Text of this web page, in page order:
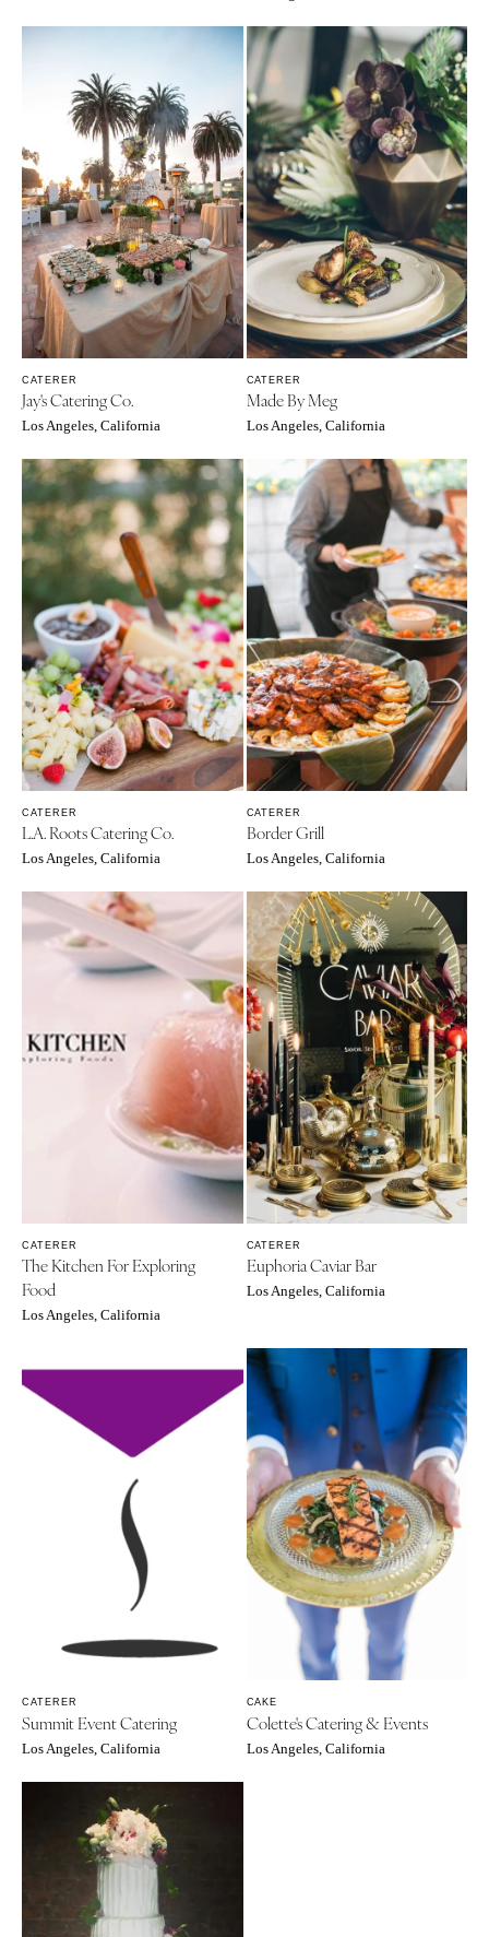
Springfield
Jackson Hole
CATERER
Jay's Catering Co.
Los Angeles, California
CATERER
Made By Meg
Los Angeles, California
CATERER
L.A. Roots Catering Co.
Los Angeles, California
CATERER
Border Grill
Los Angeles, California
CATERER
The Kitchen For Exploring
Food
Los Angeles, California
CATERER
Euphoria Caviar Bar
Los Angeles, California
CATERER
Summit Event Catering
Los Angeles, California
CAKE
Colette's Catering & Events
Los Angeles, California